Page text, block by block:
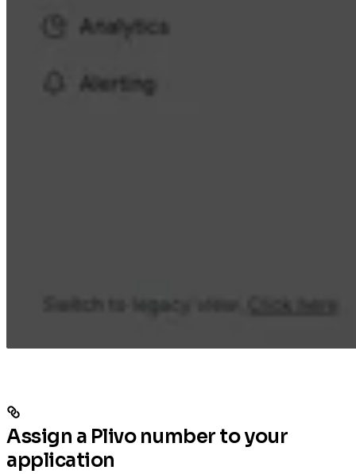
Assign a Plivo number to your
application